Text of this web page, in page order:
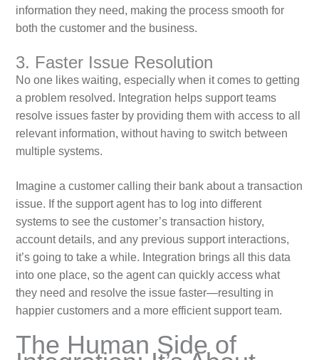
information they need, making the process smooth for
both the customer and the business.
3. Faster Issue Resolution
No one likes waiting, especially when it comes to getting
a problem resolved. Integration helps support teams
resolve issues faster by providing them with access to all
relevant information, without having to switch between
multiple systems.
Imagine a customer calling their bank about a transaction
issue. If the support agent has to log into different
systems to see the customer’s transaction history,
account details, and any previous support interactions,
it’s going to take a while. Integration brings all this data
into one place, so the agent can quickly access what
they need and resolve the issue faster—resulting in
happier customers and a more efficient support team.
The Human Side of